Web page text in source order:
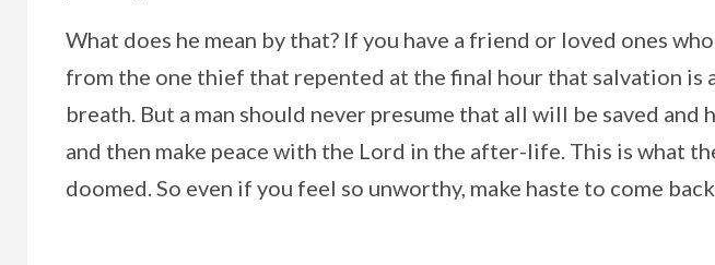
What does he mean by that? If you have a friend or loved ones
from the one thief that repented at the final hour that salvation is
breath. But a man should never presume that all will be saved and
and then make peace with the Lord in the after-life. This is what
doomed. So even if you feel so unworthy, make haste to come